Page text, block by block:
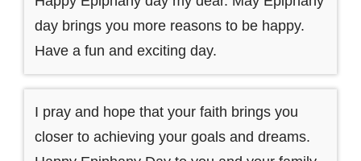
day brings you more reasons to be happy.
Have a fun and exciting day.
I pray and hope that your faith brings you
closer to achieving your goals and dreams.